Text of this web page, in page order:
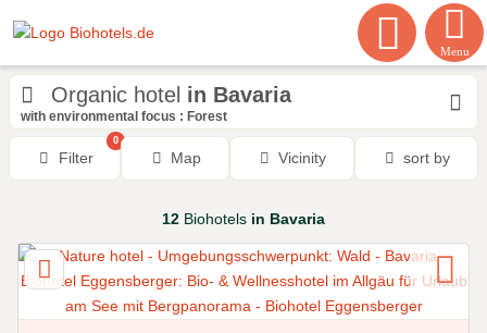
Menu
Organic hotel in Bavaria
with environmental focus : Forest
Filter
0
Map Vicinity sort by
12 Biohotels in Bavaria